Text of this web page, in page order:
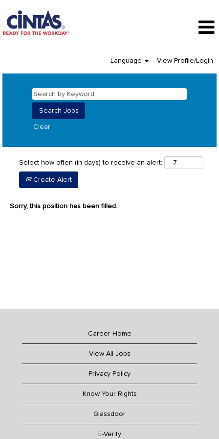
Language View Profile/Login
Clear
Select how often (in days) to receive an alert:
Create Alert
Sorry, this position has been filled.
Career Home
View All Jobs
Privacy Policy
Know Your Rights
Glassdoor
E-Verify